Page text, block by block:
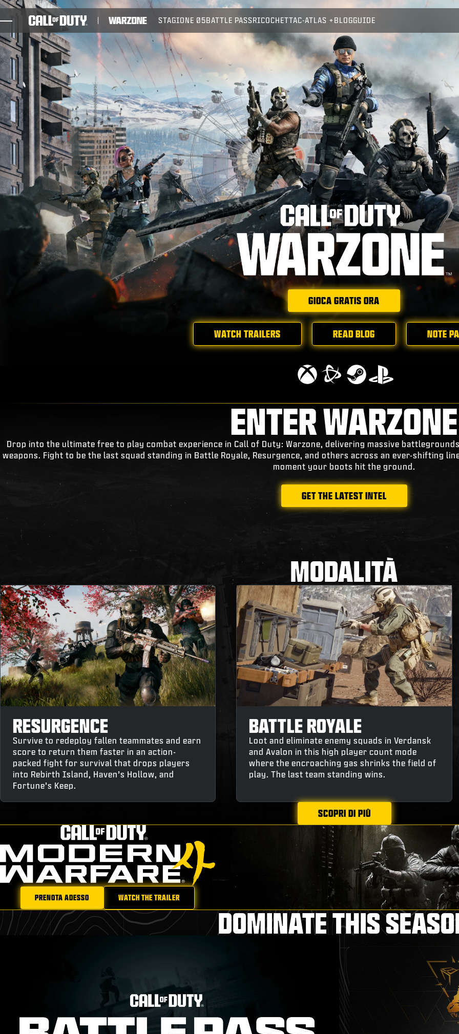
SKIP TO MAIN CONTENT
GIOCHI
NOVITÀ
NEGOZIO
ESPORTS
ASSISTENZA
STAGIONE 05 BATTLE PASS RICOCHETTAC-ATLAS BLOGGUIDE
GIOCA GRATIS ORA
WATCH TRAILERS READ BLOG NOTE
ENTER WARZONE
Drop into the ultimate free to play combat experience in Call of Duty: Warzone, delivering massive
weapons. Fight to be the last squad standing in Battle Royale, Resurgence, and others across an ever-shifting
moment your boots hit the ground.
GET THE LATEST INTEL
MODALITÀ
RESURGENCE
Survive to redeploy fallen teammates and earn
score to return them faster in an action-
packed fight for survival that drops players
into Rebirth Island, Haven’s Hollow, and
Fortune’s Keep.
BATTLE ROYALE
Loot and eliminate enemy squads in Verdansk
and Avalon in this high player count mode
where the encroaching gas shrinks the field of
play. The last team standing wins.
SCOPRI DI PIÙ
PRENOTA ADESSO WATCH THE TRAILER
DOMINATE THIS